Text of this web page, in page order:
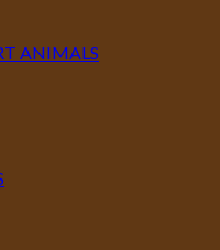
ANIMALS